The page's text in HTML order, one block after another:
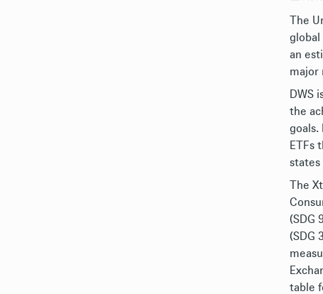
The
global
an
major
DWS
the
goals.
ETFs
states
The
(SDG
(SDG
table